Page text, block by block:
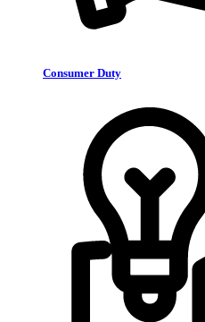
Consumer Duty